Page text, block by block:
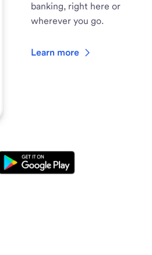
banking, right here or
wherever you go.
Learn more